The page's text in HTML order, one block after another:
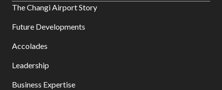
The Changi Airport Story
Future Developments
Accolades
Leadership
Business Expertise